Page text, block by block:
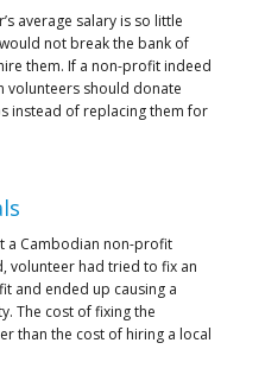
average salary is so little
not break the bank of
them. If a non-profit indeed
volunteers should donate
instead of replacing them for
a Cambodian non-profit
volunteer had tried to fix an
and ended up causing a
The cost of fixing the
than the cost of hiring a local